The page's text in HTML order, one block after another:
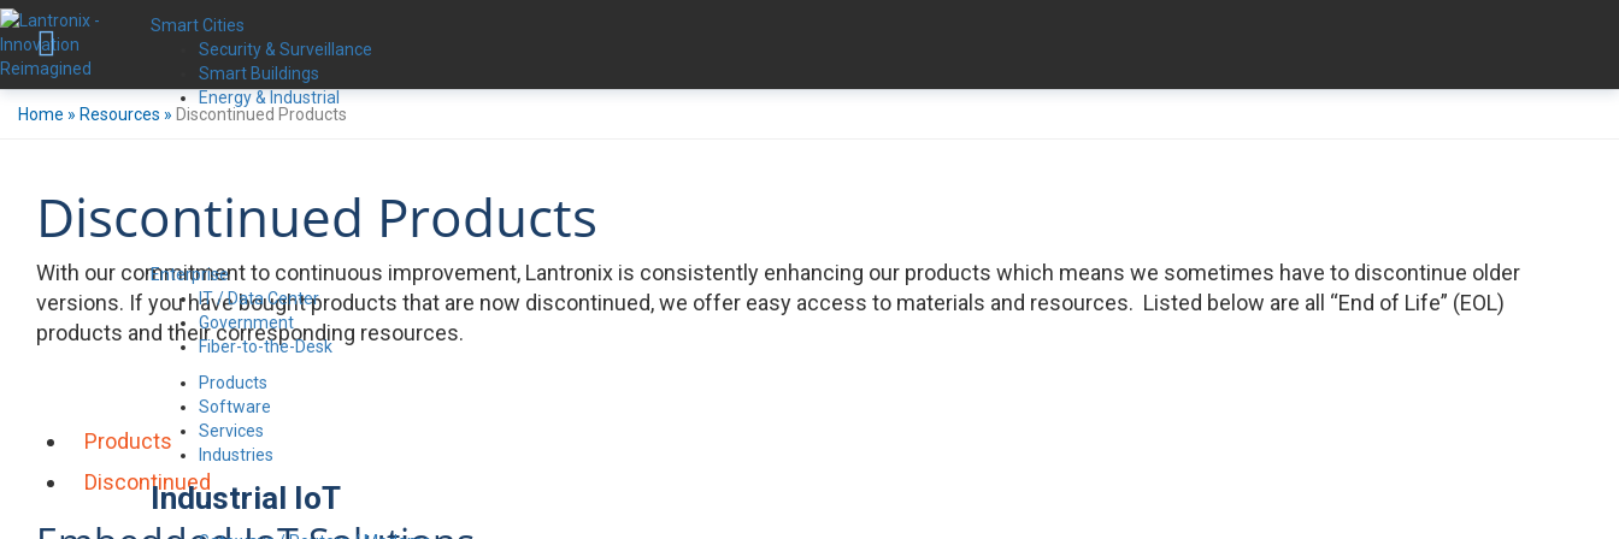
Smart Cities
Security & Surveillance
Smart Buildings
Energy & Industrial
Enterprise
IT / Data Center
Government
Fiber-to-the-Desk
Products
Software
Services
Industries
Industrial IoT
Home » Resources » Discontinued Products
Discontinued Products
With our commitment to continuous improvement, Lantronix is consistently enhancing our products which means we sometimes have to discontinue older
versions. If you have bought products that are now discontinued, we offer easy access to materials and resources. Listed below are all “End of Life” (EOL)
products and their corresponding resources.
Products
Discontinued